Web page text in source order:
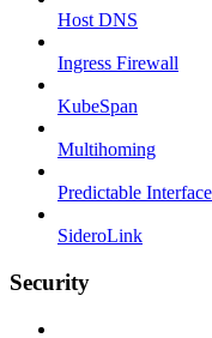
Host DNS
Ingress Firewall
KubeSpan
Multihoming
Predictable
SideroLink
Security